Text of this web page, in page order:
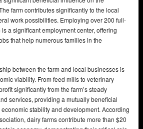
farm contributes significantly to the local
work possibilities. Employing over 200 full-
a significant employment center, offering
that help numerous families in the
between the farm and local businesses is
viability. From feed mills to veterinary
significantly from the farm’s steady
services, providing a mutually beneficial
stability and development. According
dairy farms contribute more than $20